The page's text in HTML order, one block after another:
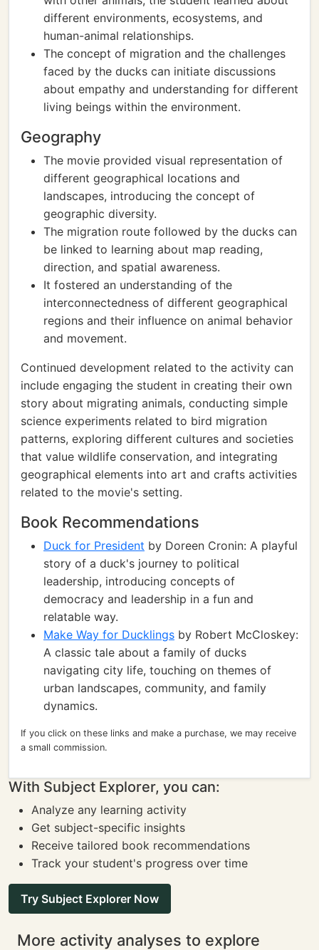
different environments, ecosystems, and
human-animal relationships.
The concept of migration and the challenges
faced by the ducks can initiate discussions
about empathy and understanding for different
living beings within the environment.
Geography
The movie provided visual representation of
different geographical locations and
landscapes, introducing the concept of
geographic diversity.
The migration route followed by the ducks can
be linked to learning about map reading,
direction, and spatial awareness.
It fostered an understanding of the
interconnectedness of different geographical
regions and their influence on animal behavior
and movement.
Continued development related to the activity can
include engaging the student in creating their own
story about migrating animals, conducting simple
science experiments related to bird migration
patterns, exploring different cultures and societies
that value wildlife conservation, and integrating
geographical elements into art and crafts activities
related to the movie's setting.
Book Recommendations
Duck for President by Doreen Cronin: A playful
story of a duck's journey to political
leadership, introducing concepts of
democracy and leadership in a fun and
relatable way.
Make Way for Ducklings by Robert McCloskey:
A classic tale about a family of ducks
navigating city life, touching on themes of
urban landscapes, community, and family
dynamics.
If you click on these links and make a purchase, we may receive
a small commission.
With Subject Explorer, you can:
Analyze any learning activity
Get subject-specific insights
Receive tailored book recommendations
Track your student's progress over time
Try Subject Explorer Now
More activity analyses to explore